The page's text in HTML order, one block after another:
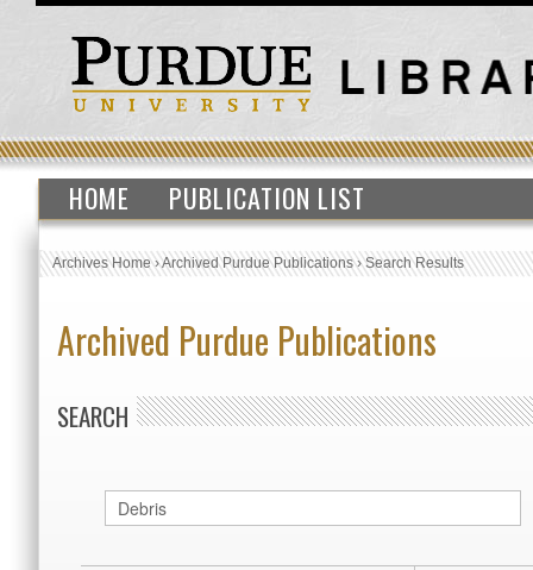
HOME PUBLICATION LIST
Archives Home›Archived Purdue Publications›Search Results
Archived Purdue Publications
SEARCH